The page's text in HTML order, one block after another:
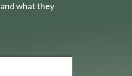
what they